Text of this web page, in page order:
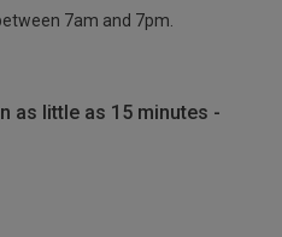
7am and 7pm.
as little as 15 minutes -